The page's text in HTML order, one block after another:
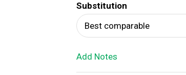
T
o
Substitution
Best comparable
Add Notes